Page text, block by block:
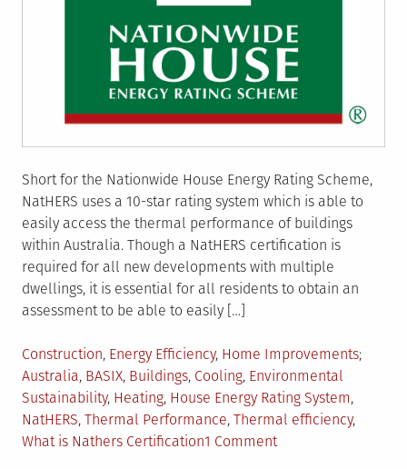
Short for the Nationwide House Energy Rating Scheme,
NatHERS uses a 10-star rating system which is able to
easily access the thermal performance of buildings
within Australia. Though a NatHERS certification is
required for all new developments with multiple
dwellings, it is essential for all residents to obtain an
assessment to be able to easily […]
Posted
in
Construction, Energy Efficiency, Home ImprovementsTagged
Australia, BASIX, Buildings, Cooling, Environmental
Sustainability, Heating, House Energy Rating System,
NatHERS, Thermal Performance, Thermal efficiency,
What is Nathers Certification1 Commenton